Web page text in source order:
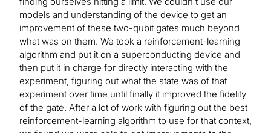
models and understanding of the device to get an
improvement of these two-qubit gates much beyond
what was on them. We took a reinforcement-learning
algorithm and put it on a superconducting device and
then put it in charge for directly interacting with the
experiment, figuring out what the state was of that
experiment over time until finally it improved the fidelity
of the gate. After a lot of work with figuring out the best
reinforcement-learning algorithm to use for that context,